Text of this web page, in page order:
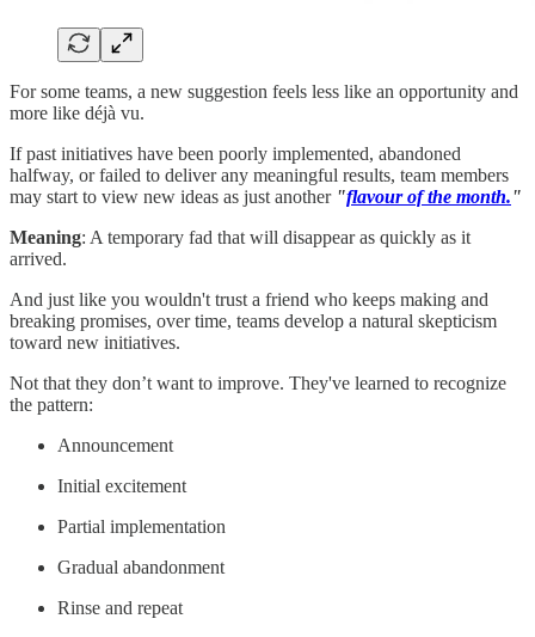
For some teams, a new suggestion feels less like an opportunity and
more like déjà vu.
If past initiatives have been poorly implemented, abandoned
halfway, or failed to deliver any meaningful results, team members
may start to view new ideas as just another "flavour of the month."
Meaning: A temporary fad that will disappear as quickly as it
arrived.
And just like you wouldn't trust a friend who keeps making and
breaking promises, over time, teams develop a natural skepticism
toward new initiatives.
Not that they don’t want to improve. They've learned to recognize
the pattern:
Announcement
Initial excitement
Partial implementation
Gradual abandonment
Rinse and repeat